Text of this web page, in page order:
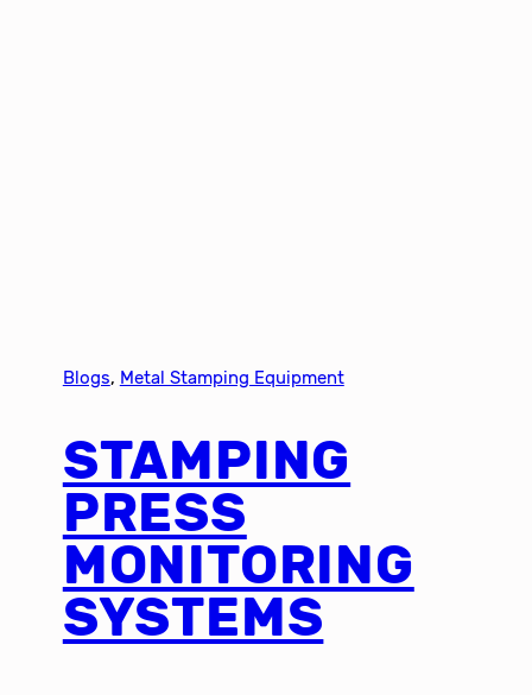
Blogs, Metal Stamping Equipment
STAMPING
PRESS
MONITORING
SYSTEMS